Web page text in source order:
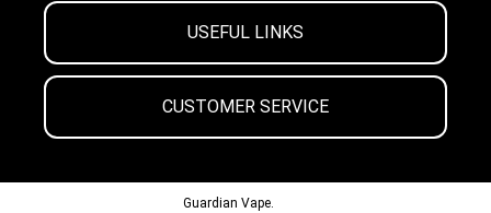
USEFUL LINKS
CUSTOMER SERVICE
Guardian Vape.